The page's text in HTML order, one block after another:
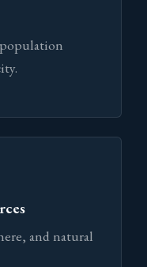
and natural